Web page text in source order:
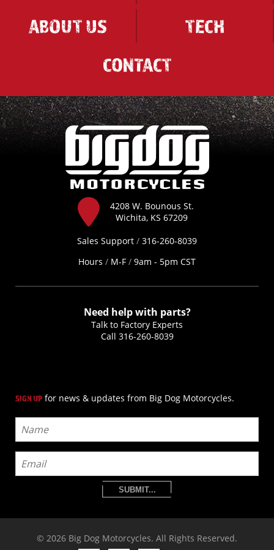
ABOUT US
TECH
CONTACT
4208 W. Bounous St.
Wichita, KS 67209
Sales Support / 316-260-8039
Hours / M-F / 9am - 5pm CST
Need help with parts?
Talk to Factory Experts
Call 316-260-8039
SIGN UP for news & updates from Big Dog Motorcycles.
SUBMIT...
© 2026 Big Dog Motorcycles. All Rights Reserved.